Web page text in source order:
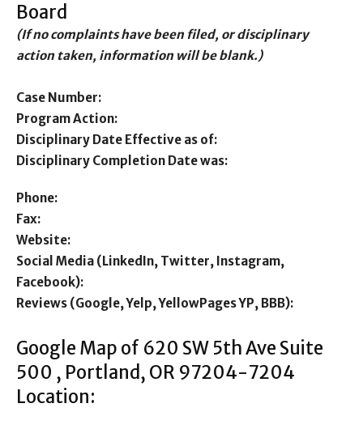
Board
(If no complaints have been filed, or disciplinary
action taken, information will be blank.)
Case Number:
Program Action:
Disciplinary Date Effective as of:
Disciplinary Completion Date was:
Phone:
Fax:
Website:
Social Media (LinkedIn, Twitter, Instagram,
Facebook):
Reviews (Google, Yelp, YellowPages YP, BBB):
Google Map of 620 SW 5th Ave Suite
500 , Portland, OR 97204-7204
Location: